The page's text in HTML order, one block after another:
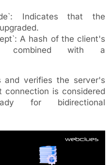
Indicates that the
A hash of the client's
combined with a
and verifies the server's
connection is considered
for bidirectional